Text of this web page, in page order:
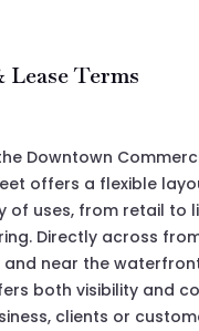
Terms
Downtown
offers a flexible
of uses, from retail to
Directly across
and near the
both visibility and
clients or